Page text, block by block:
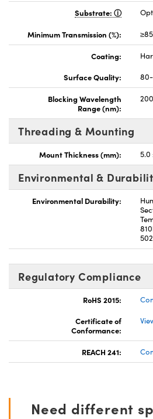
Substrate:
Minimum Transmission (%): ≥85
Coating:
Surface Quality:
Blocking Wavelength
Range (nm):
Threading & Mounting
Mount Thickness (mm): 5.0
Environmental &
Environmental Durability:
Regulatory Compliance
RoHS 2015:
Certificate of
Conformance:
REACH 241:
Need different